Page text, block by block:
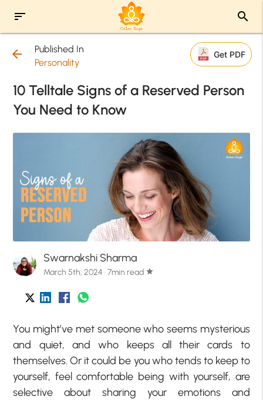
sort search
arrow_back
Published In
Personality
Get PDF
10 Telltale Signs of a Reserved Person
You Need to Know
Swarnakshi Sharma
March 5th, 2024 · 7min read star
You might’ve met someone who seems mysterious
and quiet, and who keeps all their cards to
themselves. Or it could be you who tends to keep to
yourself, feel comfortable being with yourself, are
selective about sharing your emotions and